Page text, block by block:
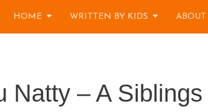
HOME WRITTEN BY KIDS ABOUT
Natty – A